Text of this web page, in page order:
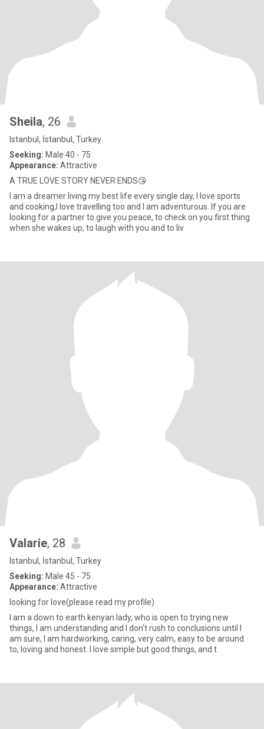
Sheila, 26
Istanbul, İstanbul, Turkey
Seeking: Male 40 - 75
Appearance: Attractive
A TRUE LOVE STORY NEVER ENDS😘
I am a dreamer living my best life every single day, I love sports
and cooking,I love travelling too and I am adventurous. If you are
looking for a partner to give you peace, to check on you first thing
when she wakes up, to laugh with you and to liv
Valarie, 28
Istanbul, İstanbul, Turkey
Seeking: Male 45 - 75
Appearance: Attractive
looking for love(please read my profile)
I am a down to earth kenyan lady, who is open to trying new
things, I am understanding and I don't rush to conclusions until I
am sure, I am hardworking, caring, very calm, easy to be around
to, loving and honest. I love simple but good things, and t